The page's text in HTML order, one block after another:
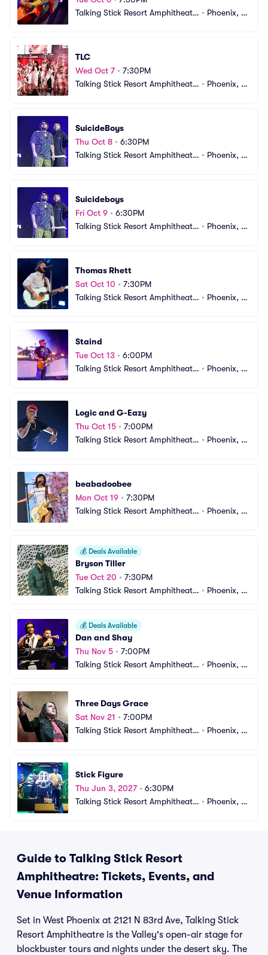
Talking Stick Resort Amphitheatr
• Phoenix, A
TLC
Wed Oct 7• 7:30PM
Talking Stick Resort Amphitheatr
• Phoenix, A
SuicideBoys
Thu Oct 8 • 6:30PM
Talking Stick Resort Amphitheatr
• Phoenix, A
Suicideboys
Fri Oct 9 • 6:30PM
Talking Stick Resort Amphitheatr
• Phoenix, A
Thomas Rhett
Sat Oct 10 • 7:30PM
Talking Stick Resort Amphitheatr
• Phoenix, A
Staind
Tue Oct 13 • 6:00PM
Talking Stick Resort Amphitheatr
• Phoenix, A
Logic and G-Eazy
Thu Oct 15 • 7:00PM
Talking Stick Resort Amphitheatr
• Phoenix, A
beabadoobee
Mon Oct 19 • 7:30PM
Talking Stick Resort Amphitheatr
• Phoenix, A
💰 Deals Available
Bryson Tiller
Tue Oct 20 • 7:30PM
Talking Stick Resort Amphitheatr
• Phoenix, A
💰 Deals Available
Dan and Shay
Thu Nov 5 • 7:00PM
Talking Stick Resort Amphitheatr
• Phoenix, A
Three Days Grace
Sat Nov 21 • 7:00PM
Talking Stick Resort Amphitheatr
• Phoenix, A
Stick Figure
Thu Jun 3, 2027• 6:30PM
Talking Stick Resort Amphitheatr
• Phoenix, A
Guide to Talking Stick Resort
Amphitheatre: Tickets, Events, and
Venue Information
Set in West Phoenix at 2121 N 83rd Ave, Talking Stick
Resort Amphitheatre is the Valley's open-air stage for
blockbuster tours and nights under the desert sky. The